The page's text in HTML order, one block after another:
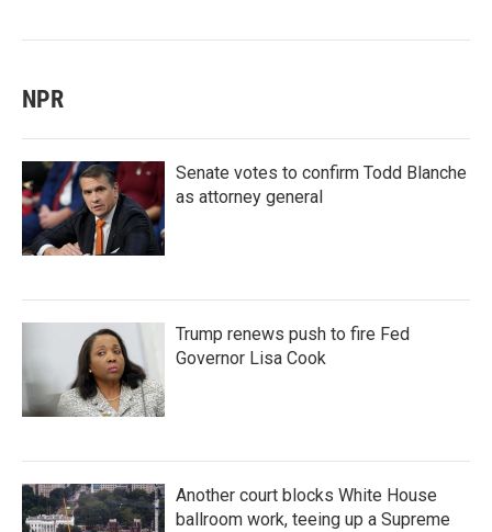
NPR
Senate votes to confirm Todd Blanche
as attorney general
Trump renews push to fire Fed
Governor Lisa Cook
Another court blocks White House
ballroom work, teeing up a Supreme